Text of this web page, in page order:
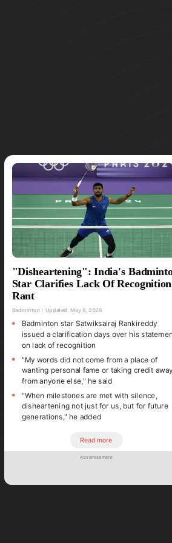
"Disheartening": India's
Star Clarifies Lack Of Recognition
Rant
Badminton Updated: May 8, 2026
Badminton star Satwiksairaj Rankireddy
issued a clarification days over his
on lack of recognition
"My words did not come from a place of
wanting personal fame or taking credit away
from anyone else," he said
"When milestones are met with silence,
disheartening not just for us, but for future
generations," he added
Read more
Advertisement